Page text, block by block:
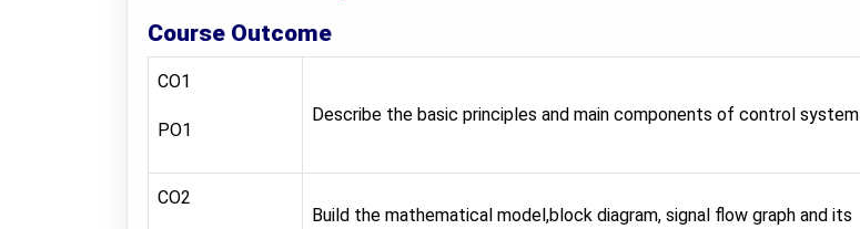
Course Outcome
CO1
PO1
Describe the basic principles and main components of control system
CO2
Build the mathematical model,block diagram, signal flow graph and its